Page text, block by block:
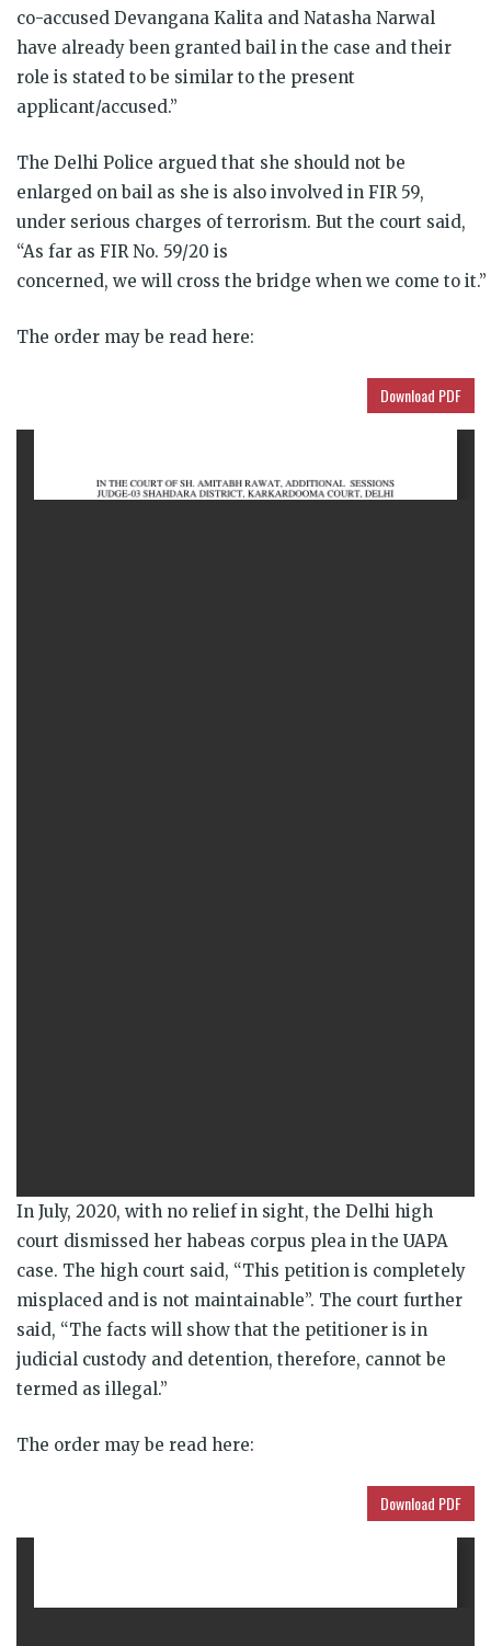
co­-accused Devangana Kalita and Natasha Narwal
have already been granted bail in the case and their
role is stated to be similar to the present
applicant/accused.”
The Delhi Police argued that she should not be
enlarged on bail as she is also involved in FIR 59,
under serious charges of terrorism. But the court said,
“As far as FIR No. 59/20 is
concerned, we will cross the bridge when we come to it.”
The order may be read here:
Download PDF
In July, 2020, with no relief in sight, the Delhi high
court dismissed her habeas corpus plea in the UAPA
case. The high court said, “This petition is completely
misplaced and is not maintainable”. The court further
said, “The facts will show that the petitioner is in
judicial custody and detention, therefore, cannot be
termed as illegal.”
The order may be read here:
Download PDF